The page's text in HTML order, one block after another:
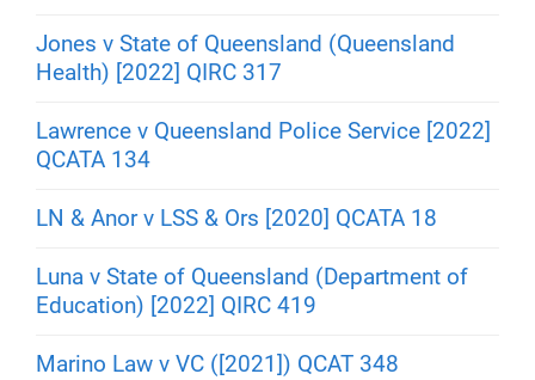
Jones v State of Queensland (Queensland
Health) [2022] QIRC 317
Lawrence v Queensland Police Service [2022]
QCATA 134
LN & Anor v LSS & Ors [2020] QCATA 18
Luna v State of Queensland (Department of
Education) [2022] QIRC 419
Marino Law v VC ([2021]) QCAT 348